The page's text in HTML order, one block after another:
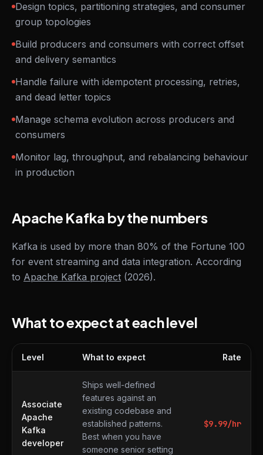
Design topics, partitioning strategies, and consumer
group topologies
Build producers and consumers with correct offset
and delivery semantics
Handle failure with idempotent processing, retries,
and dead letter topics
Manage schema evolution across producers and
consumers
Monitor lag, throughput, and rebalancing behaviour
in production
Apache Kafka by the numbers
Kafka is used by more than 80% of the Fortune 100
for event streaming and data integration. According
to Apache Kafka project (2026).
What to expect at each level
Level What to expect Rate
Associate
Apache
Kafka
developer
Ships well-defined
features against an
existing codebase and
established patterns.
Best when you have
someone senior setting
$9.99/hr